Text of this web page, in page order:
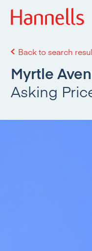
Back to search
Myrtle
Asking